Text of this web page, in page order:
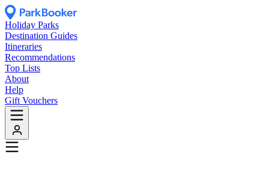
Holiday Parks
Destination Guides
Itineraries
Recommendations
Top Lists
About
Help
Gift Vouchers